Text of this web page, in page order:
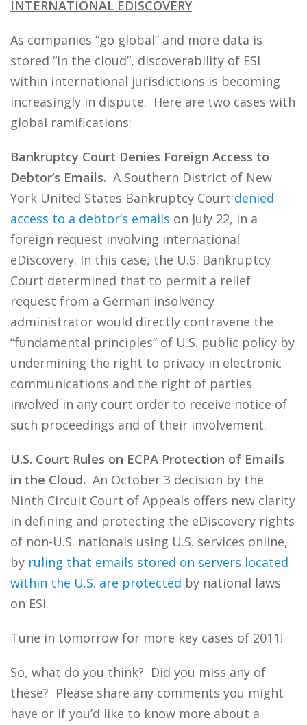
INTERNATIONAL EDISCOVERY
As companies “go global” and more data is
stored “in the cloud”, discoverability of ESI
within international jurisdictions is becoming
increasingly in dispute. Here are two cases with
global ramifications:
Bankruptcy Court Denies Foreign Access to
Debtor’s Emails. A Southern District of New
York United States Bankruptcy Court denied
access to a debtor’s emails on July 22, in a
foreign request involving international
eDiscovery. In this case, the U.S. Bankruptcy
Court determined that to permit a relief
request from a German insolvency
administrator would directly contravene the
“fundamental principles” of U.S. public policy by
undermining the right to privacy in electronic
communications and the right of parties
involved in any court order to receive notice of
such proceedings and of their involvement.
U.S. Court Rules on ECPA Protection of Emails
in the Cloud. An October 3 decision by the
Ninth Circuit Court of Appeals offers new clarity
in defining and protecting the eDiscovery rights
of non-U.S. nationals using U.S. services online,
by ruling that emails stored on servers located
within the U.S. are protected by national laws
on ESI.
Tune in tomorrow for more key cases of 2011!
So, what do you think? Did you miss any of
these? Please share any comments you might
have or if you’d like to know more about a